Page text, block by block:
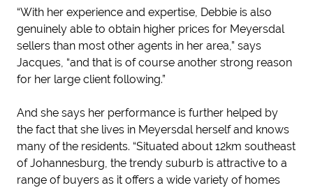
“With her experience and expertise, Debbie is also
genuinely able to obtain higher prices for Meyersdal
sellers than most other agents in her area,” says
Jacques, “and that is of course another strong reason
for her large client following.”
And she says her performance is further helped by
the fact that she lives in Meyersdal herself and knows
many of the residents. “Situated about 12km southeast
of Johannesburg, the trendy suburb is attractive to a
range of buyers as it offers a wide variety of homes